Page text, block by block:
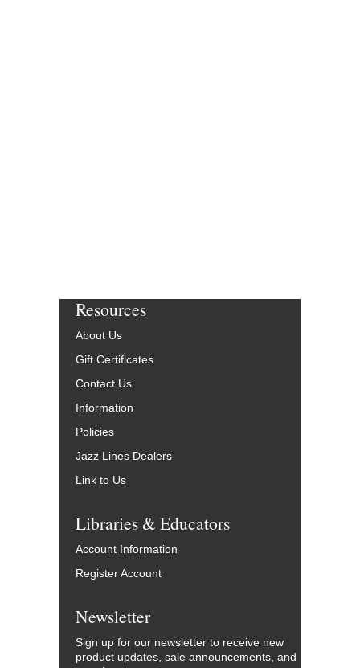
Resources
About Us
Gift Certificates
Contact Us
Information
Policies
Jazz Lines Dealers
Link to Us
Libraries & Educators
Account Information
Register Account
Newsletter
Sign up for our newsletter to receive new
product updates, sale announcements, and